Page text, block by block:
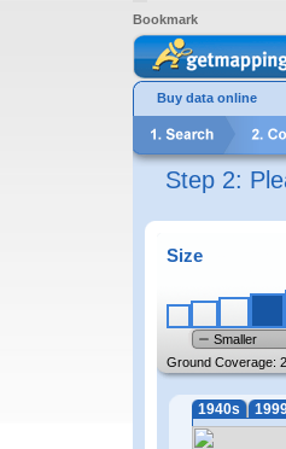
Bookmark
Buy data online
Step 2:
Size
Smaller
Ground Coverage:
1940s